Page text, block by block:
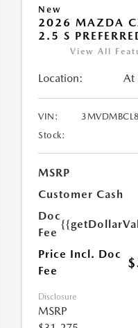
New
2026 MAZDA
2.5 S
View All
Location: At
VIN:
Stock:
MSRP
Customer Cash
Doc
Fee
Price Incl. Doc
Fee
Disclosure
MSRP